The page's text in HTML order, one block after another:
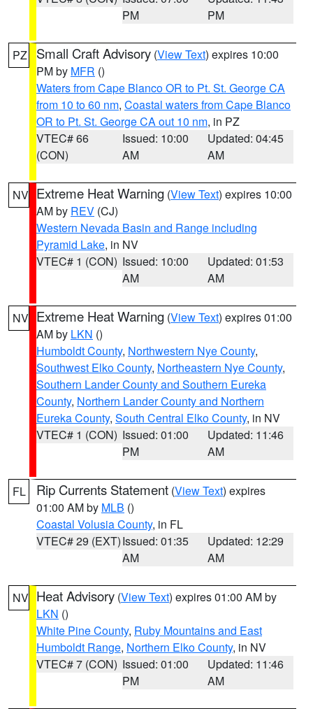
PM
PM
PZ Small Craft Advisory (View Text) expires 10:00
PM by MFR ()
Waters from Cape Blanco OR to Pt. St. George CA
from 10 to 60 nm, Coastal waters from Cape Blanco
OR to Pt. St. George CA out 10 nm, in PZ
VTEC# 66
(CON)
Issued: 10:00
AM
Updated: 04:45
AM
NV Extreme Heat Warning (View Text) expires 10:00
AM by REV (CJ)
Western Nevada Basin and Range including
Pyramid Lake, in NV
VTEC# 1 (CON) Issued: 10:00
AM
Updated: 01:53
AM
NV Extreme Heat Warning (View Text) expires 01:00
AM by LKN ()
Humboldt County, Northwestern Nye County,
Southwest Elko County, Northeastern Nye County,
Southern Lander County and Southern Eureka
County, Northern Lander County and Northern
Eureka County, South Central Elko County, in NV
VTEC# 1 (CON) Issued: 01:00
PM
Updated: 11:46
AM
FL Rip Currents Statement (View Text) expires
01:00 AM by MLB ()
Coastal Volusia County, in FL
VTEC# 29 (EXT)Issued: 01:35
AM
Updated: 12:29
AM
NV Heat Advisory (View Text) expires 01:00 AM by
LKN ()
White Pine County, Ruby Mountains and East
Humboldt Range, Northern Elko County, in NV
VTEC# 7 (CON) Issued: 01:00
PM
Updated: 11:46
AM